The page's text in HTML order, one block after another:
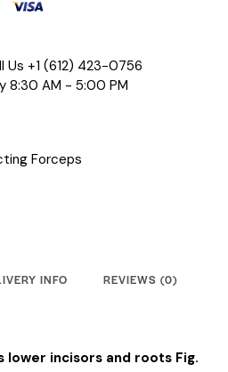
Us +1 (612) 423-0756
8:30 AM - 5:00 PM
Forceps
INFO REVIEWS (0)
lower incisors and roots Fig.